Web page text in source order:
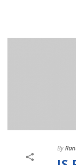
By